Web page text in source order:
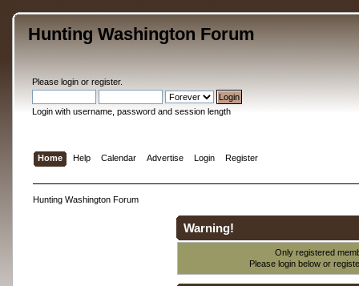
Hunting Washington Forum
Please loginor register.
Login with username, password and session length
Home Help Calendar Advertise Login Register
Hunting Washington Forum
Warning!
Only registered
Please login below or